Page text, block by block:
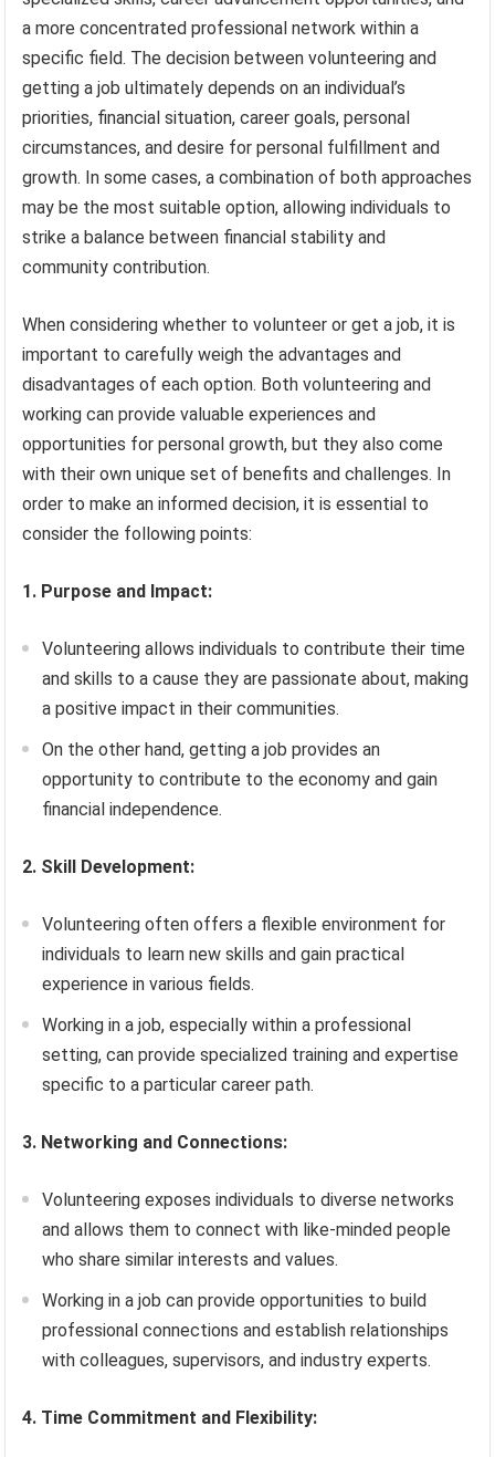
a more concentrated professional network within a
specific field. The decision between volunteering and
getting a job ultimately depends on an individual’s
priorities, financial situation, career goals, personal
circumstances, and desire for personal fulfillment and
growth. In some cases, a combination of both approaches
may be the most suitable option, allowing individuals to
strike a balance between financial stability and
community contribution.
When considering whether to volunteer or get a job, it is
important to carefully weigh the advantages and
disadvantages of each option. Both volunteering and
working can provide valuable experiences and
opportunities for personal growth, but they also come
with their own unique set of benefits and challenges. In
order to make an informed decision, it is essential to
consider the following points:
1. Purpose and Impact:
Volunteering allows individuals to contribute their time
and skills to a cause they are passionate about, making
a positive impact in their communities.
On the other hand, getting a job provides an
opportunity to contribute to the economy and gain
financial independence.
2. Skill Development:
Volunteering often offers a flexible environment for
individuals to learn new skills and gain practical
experience in various fields.
Working in a job, especially within a professional
setting, can provide specialized training and expertise
specific to a particular career path.
3. Networking and Connections:
Volunteering exposes individuals to diverse networks
and allows them to connect with like-minded people
who share similar interests and values.
Working in a job can provide opportunities to build
professional connections and establish relationships
with colleagues, supervisors, and industry experts.
4. Time Commitment and Flexibility: